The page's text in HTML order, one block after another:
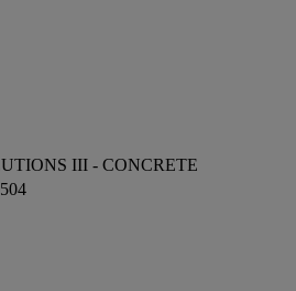
III - CONCRETE